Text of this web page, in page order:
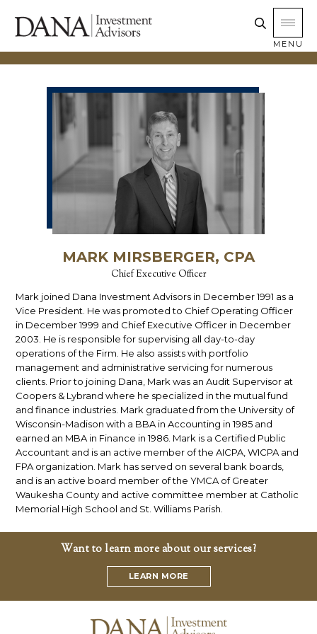
MENU
MARK MIRSBERGER, CPA
Chief Executive Officer
Mark joined Dana Investment Advisors in December 1991 as a
Vice President. He was promoted to Chief Operating Officer
in December 1999 and Chief Executive Officer in December
2003. He is responsible for supervising all day-to-day
operations of the Firm. He also assists with portfolio
management and administrative servicing for numerous
clients. Prior to joining Dana, Mark was an Audit Supervisor at
Coopers & Lybrand where he specialized in the mutual fund
and finance industries. Mark graduated from the University of
Wisconsin-Madison with a BBA in Accounting in 1985 and
earned an MBA in Finance in 1986. Mark is a Certified Public
Accountant and is an active member of the AICPA, WICPA and
FPA organization. Mark has served on several bank boards,
and is an active board member of the YMCA of Greater
Waukesha County and active committee member at Catholic
Memorial High School and St. Williams Parish.
Want to learn more about our services?
LEARN MORE